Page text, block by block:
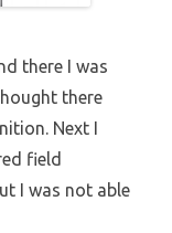
there I was
there
Next I
field
I was not able